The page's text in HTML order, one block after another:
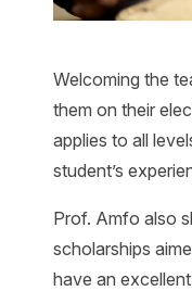
Welcoming the
them on their
applies to all
student’s
Prof. Amfo also
scholarships
have an